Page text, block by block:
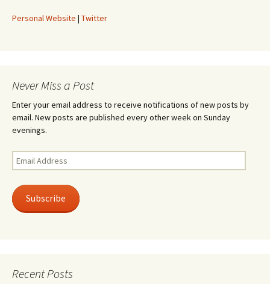
Personal Website | Twitter
Never Miss a Post
Enter your email address to receive notifications of new posts by
email. New posts are published every other week on Sunday
evenings.
Email
Address
Subscribe
Recent Posts